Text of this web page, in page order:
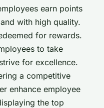
earn points
with high quality.
for rewards.
to take
for excellence.
a competitive
enhance employee
the top